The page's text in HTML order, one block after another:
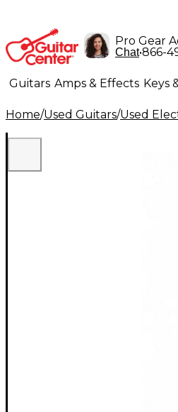
Pro Gear
Chat•866-
Guitars Amps & Effects Keys
Lighting Band & Orchestra
Home/Used Guitars/Used